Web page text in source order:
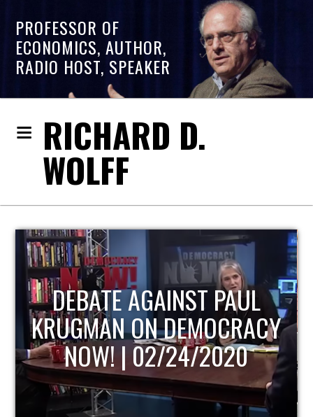
PROFESSOR OF
ECONOMICS, AUTHOR,
RADIO HOST, SPEAKER
RICHARD D.
WOLFF
HOST OF ECONOMIC
UPDATE